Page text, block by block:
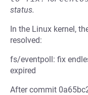
status.
In the Linux kernel,
resolved:
fs/eventpoll: fix
expired
After commit